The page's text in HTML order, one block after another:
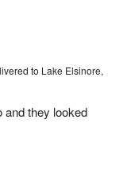
to Lake Elsinore,
and they looked